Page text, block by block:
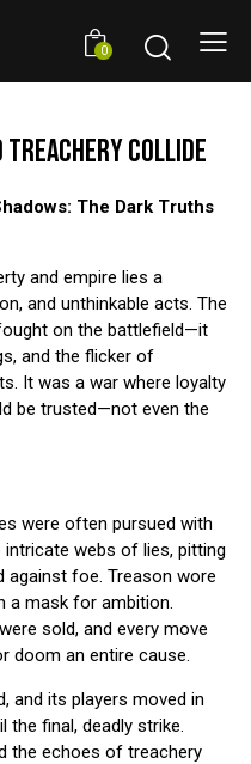
0
COLLIDE
The Dark Truths
and empire lies a
and unthinkable acts. The
on the battlefield—it
and the flicker of
It was a war where loyalty
be trusted—not even the
were often pursued with
webs of lies, pitting
against foe. Treason wore
a mask for ambition.
sold, and every move
doom an entire cause.
and its players moved in
final, deadly strike.
the echoes of treachery